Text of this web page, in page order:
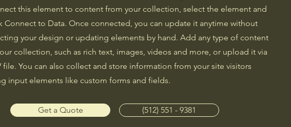
this element to content from your collection, select the element and
Connect to Data. Once connected, you can update it anytime without
your design or updating elements by hand. Add any type of content
collection, such as rich text, images, videos and more, or upload it via
file. You can also collect and store information from your site visitors
input elements like custom forms and fields.
Get a Quote (512) 551 - 9381